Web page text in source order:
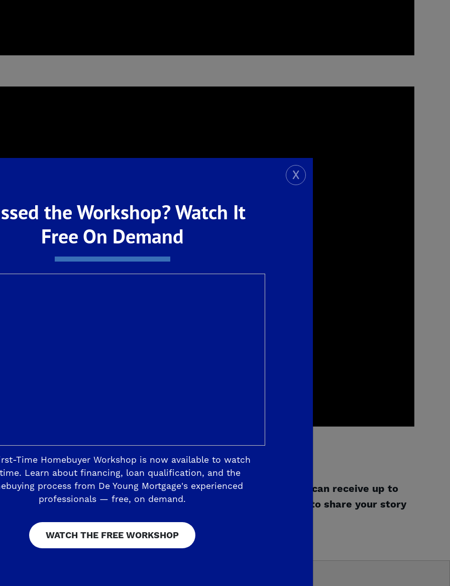
home? Learn more about ourReferral Programand how you can receive up to
your experience with De Young Properties.
to share your story
today!
X
the Workshop? Watch It
Free On Demand
Time Homebuyer Workshop is now available to watch
Learn about financing, loan qualification, and the
process from De Young Mortgage's experienced
professionals — free, on demand.
WATCH THE FREE WORKSHOP